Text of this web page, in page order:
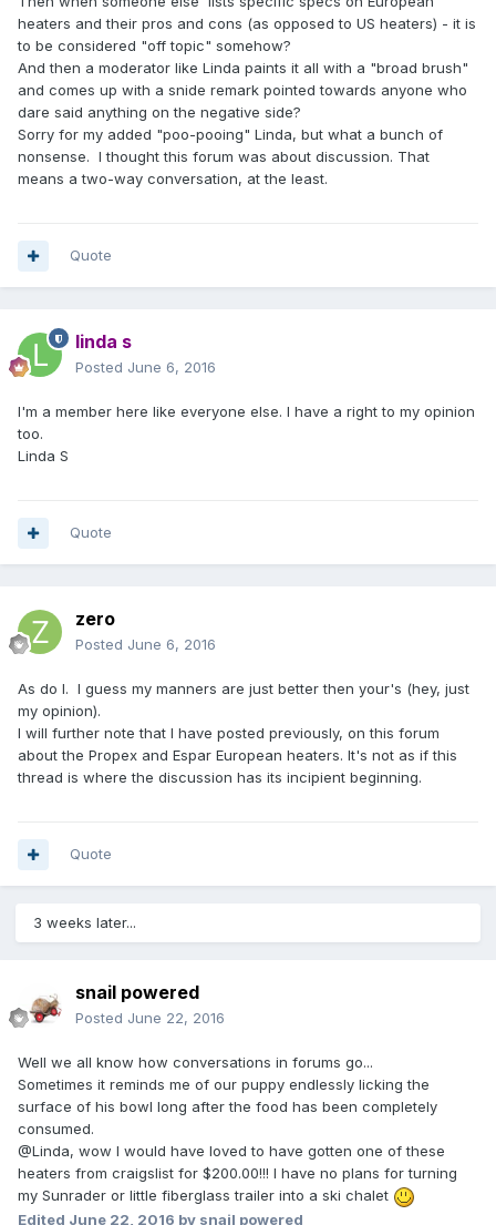
heaters and their pros and cons (as opposed to US heaters) - it is
to be considered "off topic" somehow?
And then a moderator like Linda paints it all with a "broad brush"
and comes up with a snide remark pointed towards anyone who
dare said anything on the negative side?
Sorry for my added "poo-pooing" Linda, but what a bunch of
nonsense. I thought this forum was about discussion. That
means a two-way conversation, at the least.
Quote
linda s
Posted June 6, 2016
I'm a member here like everyone else. I have a right to my opinion
too.
Linda S
Quote
zero
Posted June 6, 2016
As do I. I guess my manners are just better then your's (hey, just
my opinion).
I will further note that I have posted previously, on this forum
about the Propex and Espar European heaters. It's not as if this
thread is where the discussion has its incipient beginning.
Quote
3 weeks later...
snail powered
Posted June 22, 2016
Well we all know how conversations in forums go...
Sometimes it reminds me of our puppy endlessly licking the
surface of his bowl long after the food has been completely
consumed.
@Linda, wow I would have loved to have gotten one of these
heaters from craigslist for $200.00!!! I have no plans for turning
my Sunrader or little fiberglass trailer into a ski chalet
Edited June 22, 2016 by snail powered